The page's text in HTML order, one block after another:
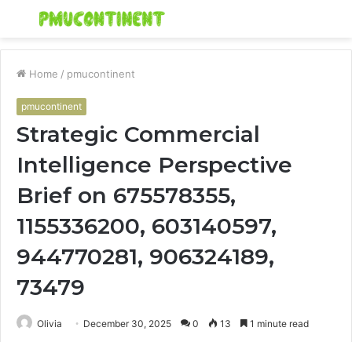
Menu
Home / pmucontinent
pmucontinent
Strategic Commercial
Intelligence Perspective
Brief on 675578355,
1155336200, 603140597,
944770281, 906324189,
73479
Olivia December 30, 2025 0 13 1 minute read